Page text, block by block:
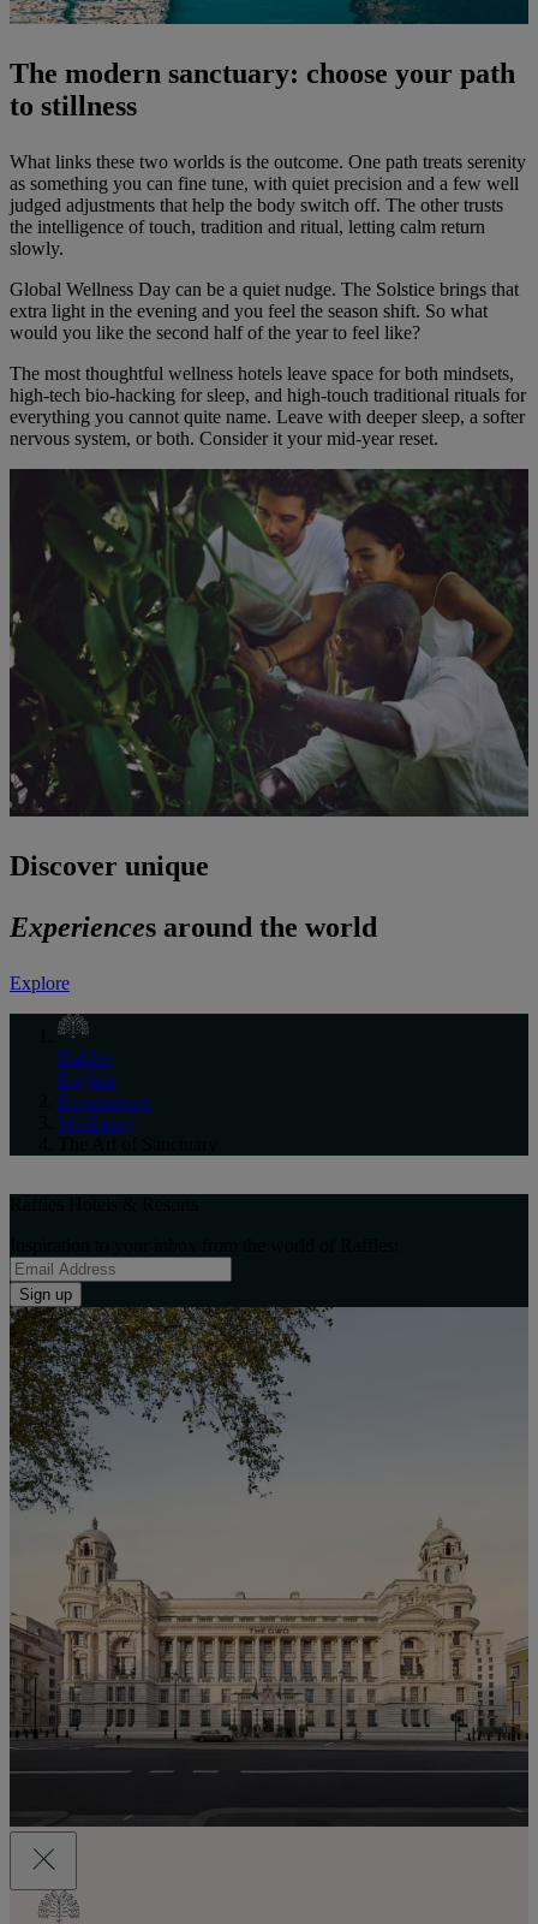
The modern sanctuary: choose your path
to stillness
What links these two worlds is the outcome. One path treats serenity
as something you can fine tune, with quiet precision and a few well
judged adjustments that help the body switch off. The other trusts
the intelligence of touch, tradition and ritual, letting calm return
slowly.
Global Wellness Day can be a quiet nudge. The Solstice brings that
extra light in the evening and you feel the season shift. So what
would you like the second half of the year to feel like?
The most thoughtful wellness hotels leave space for both mindsets,
high-tech bio-hacking for sleep, and high-touch traditional rituals for
everything you cannot quite name. Leave with deeper sleep, a softer
nervous system, or both. Consider it your mid-year reset.
Discover unique
Experiences around the world
Explore
Raffles
English
Experiences
Wellbeing
Sign up